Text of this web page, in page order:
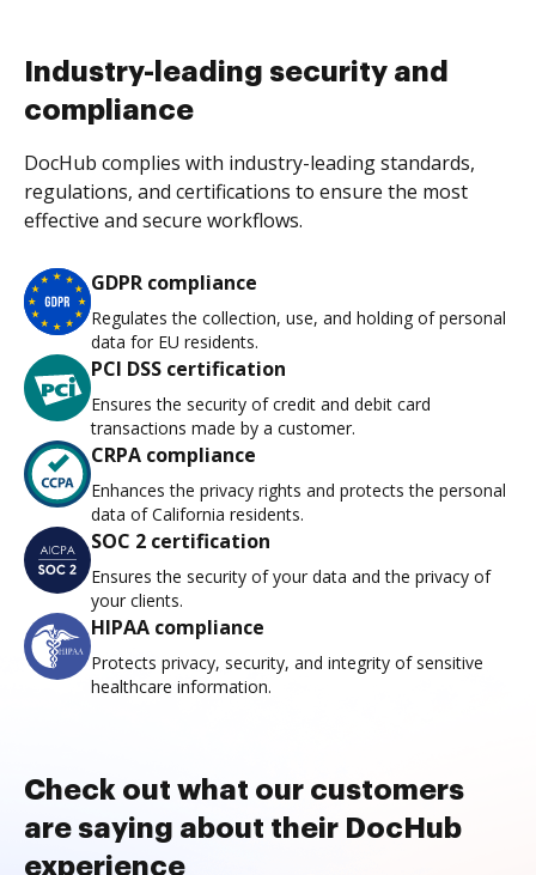
Industry-leading security and
compliance
DocHub complies with industry-leading standards,
regulations, and certifications to ensure the most
effective and secure workflows.
GDPR compliance
Regulates the collection, use, and holding of personal
data for EU residents.
PCI DSS certification
Ensures the security of credit and debit card
transactions made by a customer.
CRPA compliance
Enhances the privacy rights and protects the personal
data of California residents.
SOC 2 certification
Ensures the security of your data and the privacy of
your clients.
HIPAA compliance
Protects privacy, security, and integrity of sensitive
healthcare information.
Check out what our customers
are saying about their DocHub
experience